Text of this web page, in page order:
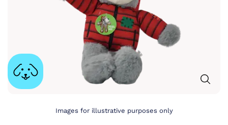
Images for illustrative purposes only